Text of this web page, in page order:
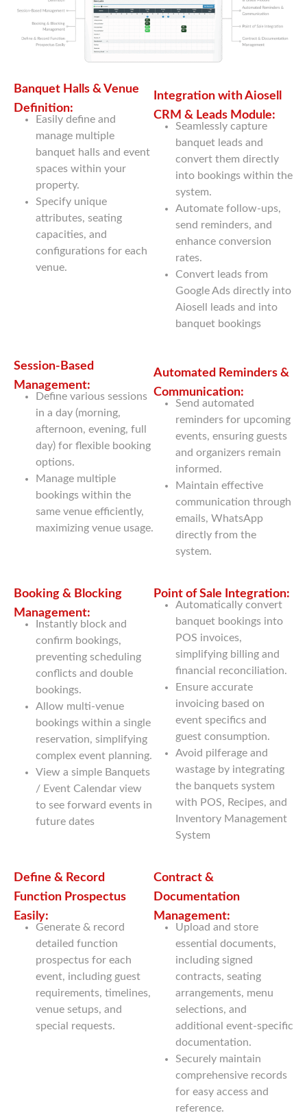
Banquet Halls & Venue
Definition:
Easily define and
manage multiple
banquet halls and event
spaces within your
property.
Specify unique
attributes, seating
capacities, and
configurations for each
venue.
Integration with Aiosell
CRM & Leads Module:
Seamlessly capture
banquet leads and
convert them directly
into bookings within the
system.
Automate follow-ups,
send reminders, and
enhance conversion
rates.
Convert leads from
Google Ads directly into
Aiosell leads and into
banquet bookings
Session-Based
Management:
Define various sessions
in a day (morning,
afternoon, evening, full
day) for flexible booking
options.
Manage multiple
bookings within the
same venue efficiently,
maximizing venue usage.
Automated Reminders &
Communication:
Send automated
reminders for upcoming
events, ensuring guests
and organizers remain
informed.
Maintain effective
communication through
emails, WhatsApp
directly from the
system.
Booking & Blocking
Management:
Instantly block and
confirm bookings,
preventing scheduling
conflicts and double
bookings.
Allow multi-venue
bookings within a single
reservation, simplifying
complex event planning.
View a simple Banquets
/ Event Calendar view
to see forward events in
future dates
Point of Sale Integration:
Automatically convert
banquet bookings into
POS invoices,
simplifying billing and
financial reconciliation.
Ensure accurate
invoicing based on
event specifics and
guest consumption.
Avoid pilferage and
wastage by integrating
the banquets system
with POS, Recipes, and
Inventory Management
System
Define & Record
Function Prospectus
Easily:
Generate & record
detailed function
prospectus for each
event, including guest
requirements, timelines,
venue setups, and
special requests.
Contract &
Documentation
Management:
Upload and store
essential documents,
including signed
contracts, seating
arrangements, menu
selections, and
additional event-specific
documentation.
Securely maintain
comprehensive records
for easy access and
reference.